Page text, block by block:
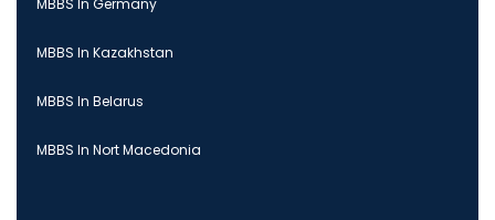
MBBS In Germany
MBBS In Kazakhstan
MBBS In Belarus
MBBS In Nort Macedonia